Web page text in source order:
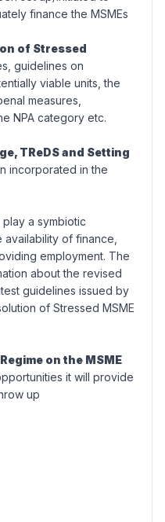
finance the MSMEs
of Stressed
guidelines on
viable units, the
measures,
NPA category etc.
TReDS and Setting
incorporated in the
play a symbiotic
of finance,
employment. The
about the revised
guidelines issued by
of Stressed MSME
on the MSME
it will provide
up